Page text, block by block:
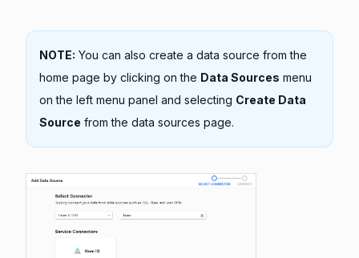
NOTE: You can also create a data source from the
home page by clicking on the Data Sources menu
on the left menu panel and selecting Create Data
Source from the data sources page.